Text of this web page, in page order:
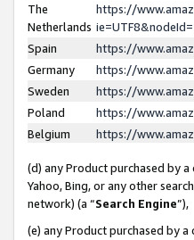
The
Netherlands
https://
Spain
https://
Germany
https://
Sweden
https://
Poland
https://
Belgium
https://
(d) any Product purchased by
Yahoo, Bing, or any other
network) (a “Search Engine”),
(e) any Product purchased by